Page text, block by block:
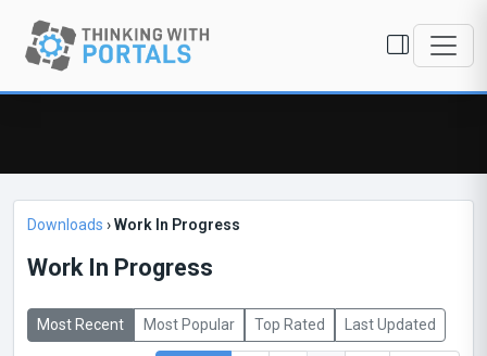
Downloads ›Work In Progress
Work In Progress
Most Recent Most Popular Top Rated Last Updated